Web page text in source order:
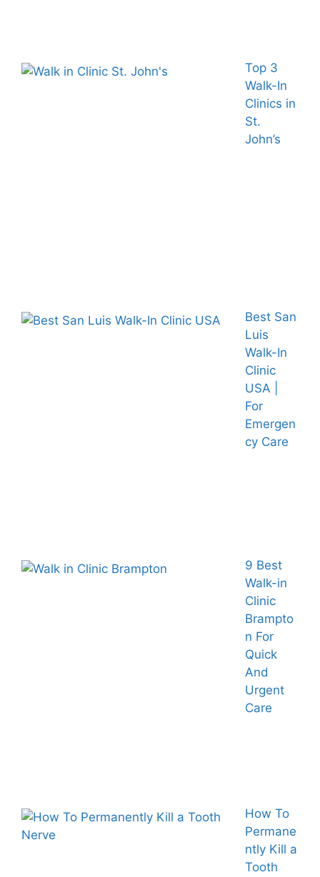
Top 3
Walk-In
Clinics in
St.
John’s
Best San
Luis
Walk-In
Clinic
USA |
For
Emergen
cy Care
9 Best
Walk-in
Clinic
Brampto
n For
Quick
And
Urgent
Care
How To
Permane
ntly Kill a
Tooth